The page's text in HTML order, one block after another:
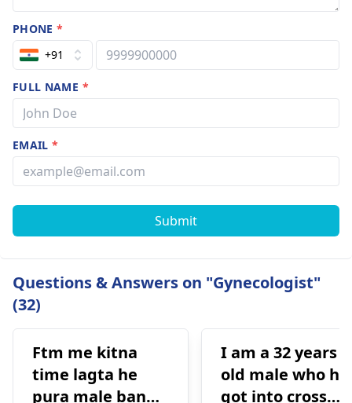
PHONE*
+91
FULL NAME *
EMAIL*
Submit
Questions & Answers on "Gynecologist"
(32)
Ftm me kitna
time lagta he
pura male banne
I am a 32 years
old male who
got into cross